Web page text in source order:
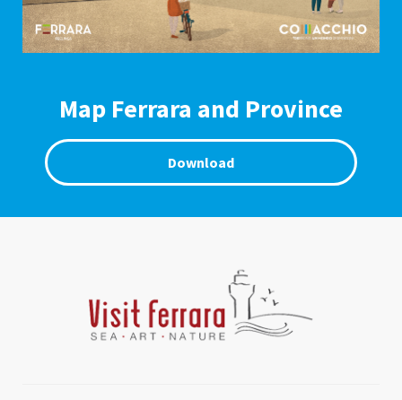
Map Ferrara and Province
Download